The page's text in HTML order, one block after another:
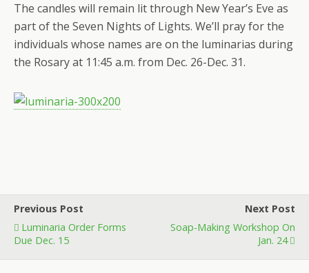
The candles will remain lit through New Year’s Eve as
part of the Seven Nights of Lights. We’ll pray for the
individuals whose names are on the luminarias during
the Rosary at 11:45 a.m. from Dec. 26-Dec. 31.
Previous Post
Luminaria Order Forms
Due Dec. 15
Next Post
Soap-Making Workshop On
Jan. 24